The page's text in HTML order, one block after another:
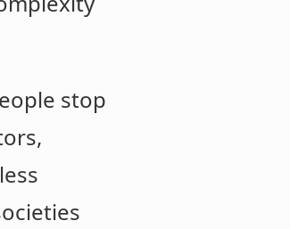
stop